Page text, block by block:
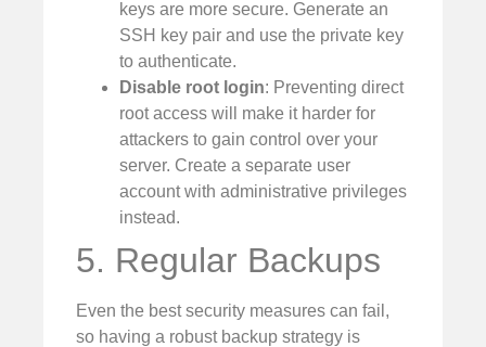
keys are more secure. Generate an
SSH key pair and use the private key
to authenticate.
Disable root login: Preventing direct
root access will make it harder for
attackers to gain control over your
server. Create a separate user
account with administrative privileges
instead.
5. Regular Backups
Even the best security measures can fail,
so having a robust backup strategy is